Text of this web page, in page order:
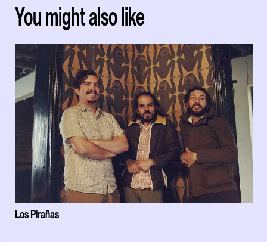
You might also like
Los Pirañas